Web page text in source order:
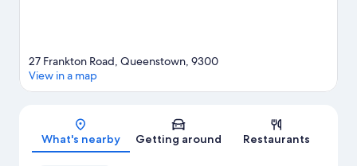
Map
27 Frankton Road, Queenstown, 9300
View in a map
What's nearby Getting around Restaurants